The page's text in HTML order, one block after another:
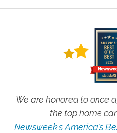
We are honored to once
the top home
Newsweek's America's